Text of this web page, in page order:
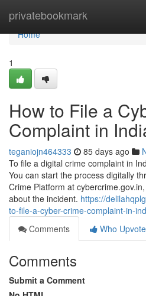
privatebookmark
Home
Home
1
How to File a
Complaint in
teganiojn464333 85 days ago
To file a digital crime complaint in
You can start the process digitally
Crime Platform at
about the incident. https://
to-file-a-cyber-crime-complaint-in-
Comments
Who
Comments
Submit a Comment